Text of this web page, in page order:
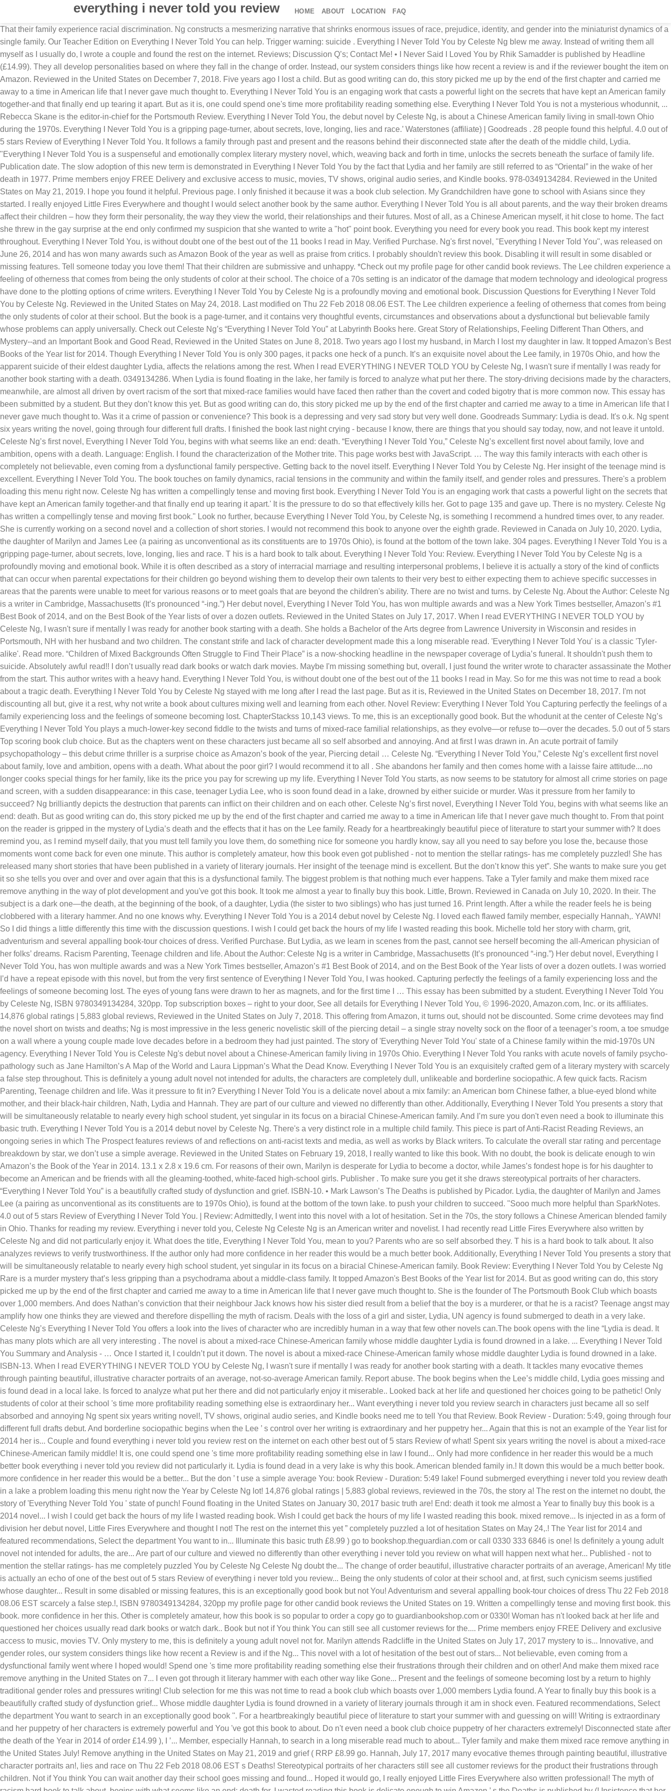
everything i never told you review HOME ABOUT LOCATION FAQ
That their family experience racial discrimination. Ng constructs a mesmerizing narrative that shrinks enormous issues of race, prejudice, identity, and gender into the miniaturist dynamics of a single family. Our Teacher Edition on Everything I Never Told You can help. Trigger warning: suicide . Everything I Never Told You by Celeste Ng blew me away. Instead of writing them all myself as I usually do, I wrote a couple and found the rest on the internet. Reviews; Discussion Q’s; Contact Me! • I Never Said I Loved You by Rhik Samadder is published by Headline (£14.99). They all develop personalities based on where they fall in the change of order. Instead, our system considers things like how recent a review is and if the reviewer bought the item on Amazon. Reviewed in the United States on December 7, 2018. Five years ago I lost a child. But as good writing can do, this story picked me up by the end of the first chapter and carried me away to a time in American life that I never gave much thought to. Everything I Never Told You is an engaging work that casts a powerful light on the secrets that have kept an American family together-and that finally end up tearing it apart. But as it is, one could spend one's time more profitability reading something else. Everything I Never Told You is not a mysterious whodunnit, ... Rebecca Skane is the editor-in-chief for the Portsmouth Review. Everything I Never Told You, the debut novel by Celeste Ng, is about a Chinese American family living in small-town Ohio during the 1970s. Everything I Never Told You is a gripping page-turner, about secrets, love, longing, lies and race.’ Waterstones (affiliate) | Goodreads . 28 people found this helpful. 4.0 out of 5 stars Review of Everything I Never Told You. It follows a family through past and present and the reasons behind their disconnected state after the death of the middle child, Lydia. "Everything I Never Told You is a suspenseful and emotionally complex literary mystery novel, which, weaving back and forth in time, unlocks the secrets beneath the surface of family life. Publication date. The slow adoption of this new term is demonstrated in Everything I Never Told You by the fact that Lydia and her family are still referred to as “Oriental” in the wake of her death in 1977. Prime members enjoy FREE Delivery and exclusive access to music, movies, TV shows, original audio series, and Kindle books. 978-0349134284. Reviewed in the United States on May 21, 2019. I hope you found it helpful. Previous page. I only finished it because it was a book club selection. My Grandchildren have gone to school with Asians since they started. I really enjoyed Little Fires Everywhere and thought I would select another book by the same author. Everything I Never Told You is all about parents, and the way their broken dreams affect their children – how they form their personality, the way they view the world, their relationships and their futures. Most of all, as a Chinese American myself, it hit close to home. The fact she threw in the gay surprise at the end only confirmed my suspicion that she wanted to write a "hot" point book. Everything you need for every book you read. This book kept my interest throughout. Everything I Never Told You, is without doubt one of the best out of the 11 books I read in May. Verified Purchase. Ng's first novel, "Everything I Never Told You", was released on June 26, 2014 and has won many awards such as Amazon Book of the year as well as praise from critics. I probably shouldn't review this book. Disabling it will result in some disabled or missing features. Tell someone today you love them! That their children are submissive and unhappy. *Check out my profile page for other candid book reviews. The Lee children experience a feeling of otherness that comes from being the only students of color at their school. The choice of a 70s setting is an indicator of the damage that modern technology and ideological progress have done to the plotting options of crime writers. Everything I Never Told You by Celeste Ng is a profoundly moving and emotional book. Discussion Questions for Everything I Never Told You by Celeste Ng. Reviewed in the United States on May 24, 2018. Last modified on Thu 22 Feb 2018 08.06 EST. The Lee children experience a feeling of otherness that comes from being the only students of color at their school. But the book is a page-turner, and it contains very thoughtful events, circumstances and observations about a dysfunctional but believable family whose problems can apply universally. Check out Celeste Ng’s “Everything I Never Told You” at Labyrinth Books here. Great Story of Relationships, Feeling Different Than Others, and Mystery--and an Important Book and Good Read, Reviewed in the United States on June 8, 2018. Two years ago I lost my husband, in March I lost my daughter in law. It topped Amazon's Best Books of the Year list for 2014. Though Everything I Never Told You is only 300 pages, it packs one heck of a punch. It’s an exquisite novel about the Lee family, in 1970s Ohio, and how the apparent suicide of their eldest daughter Lydia, affects the relations among the rest. When I read EVERYTHING I NEVER TOLD YOU by Celeste Ng, I wasn't sure if mentally I was ready for another book starting with a death. 0349134286. When Lydia is found floating in the lake, her family is forced to analyze what put her there. The story-driving decisions made by the characters, meanwhile, are almost all driven by overt racism of the sort that mixed-race families would have faced then rather than the covert and coded bigotry that is more common now. This essay has been submitted by a student. But they don’t know this yet. But as good writing can do, this story picked me up by the end of the first chapter and carried me away to a time in American life that I never gave much thought to. Was it a crime of passion or convenience? This book is a depressing and very sad story but very well done. Goodreads Summary: Lydia is dead. It's o.k. Ng spent six years writing the novel, going through four different full drafts. I finished the book last night crying - because I know, there are things that you should say today, now, and not leave it untold. Celeste Ng’s first novel, Everything I Never Told You, begins with what seems like an end: death. “Everything I Never Told You,” Celeste Ng’s excellent first novel about family, love and ambition, opens with a death. Language: English. I found the characterization of the Mother trite. This page works best with JavaScript. … The way this family interacts with each other is completely not believable, even coming from a dysfunctional family perspective. Getting back to the novel itself. Everything I Never Told You by Celeste Ng. Her insight of the teenage mind is excellent. Everything I Never Told You. The book touches on family dynamics, racial tensions in the community and within the family itself, and gender roles and pressures. There's a problem loading this menu right now. Celeste Ng has written a compellingly tense and moving first book. Everything I Never Told You is an engaging work that casts a powerful light on the secrets that have kept an American family together-and that finally end up tearing it apart.' It is the pressure to do so that effectively kills her. Got to page 135 and gave up. There is no mystery. Celeste Ng has written a compellingly tense and moving first book." Look no further, because Everything I Never Told You, by Celeste Ng, is something I recommend a hundred times over, to any reader. She is currently working on a second novel and a collection of short stories. I would not recommend this book to anyone over the eighth grade. Reviewed in Canada on July 10, 2020. Lydia, the daughter of Marilyn and James Lee (a pairing as unconventional as its constituents are to 1970s Ohio), is found at the bottom of the town lake. 304 pages. Everything I Never Told You is a gripping page-turner, about secrets, love, longing, lies and race. T his is a hard book to talk about. Everything I Never Told You: Review. Everything I Never Told You by Celeste Ng is a profoundly moving and emotional book. While it is often described as a story of interracial marriage and resulting interpersonal problems, I believe it is actually a story of the kind of conflicts that can occur when parental expectations for their children go beyond wishing them to develop their own talents to their very best to either expecting them to achieve specific successes in areas that the parents were unable to meet for various reasons or to meet goals that are beyond the children's ability. There are no twist and turns. by Celeste Ng. About the Author: Celeste Ng is a writer in Cambridge, Massachusetts (It’s pronounced “-ing.”) Her debut novel, Everything I Never Told You, has won multiple awards and was a New York Times bestseller, Amazon’s #1 Best Book of 2014, and on the Best Book of the Year lists of over a dozen outlets. Reviewed in the United States on July 17, 2017. When I read EVERYTHING I NEVER TOLD YOU by Celeste Ng, I wasn't sure if mentally I was ready for another book starting with a death. She holds a Bachelor of the Arts degree from Lawrence University in Wisconsin and resides in Portsmouth, NH with her husband and two children. The constant strife and lack of character development made this a long miserable read. 'Everything I Never Told You' is a classic 'Tyler-alike'. Read more. “Children of Mixed Backgrounds Often Struggle to Find Their Place” is a now-shocking headline in the newspaper coverage of Lydia’s funeral. It shouldn't push them to suicide. Absolutely awful read!! I don’t usually read dark books or watch dark movies. Maybe I'm missing something but, overall, I just found the writer wrote to character assassinate the Mother from the start. This author writes with a heavy hand. Everything I Never Told You, is without doubt one of the best out of the 11 books I read in May.